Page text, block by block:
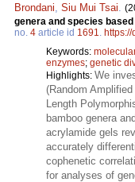
Brondani Siu Mui Tsai
genera and species
no. 4 article id 1691
https://
Keywords:
enzymes; genetic
Highlights: We
(Random
Length
bamboo genera
acrylamide gels
accurately
cophenetic
for analyses of